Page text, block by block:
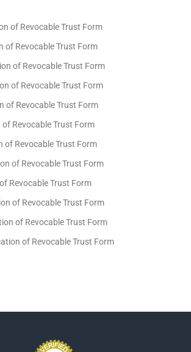
of Revocable Trust Form
of Revocable Trust Form
of Revocable Trust Form
of Revocable Trust Form
of Revocable Trust Form
Revocable Trust Form
of Revocable Trust Form
of Revocable Trust Form
Revocable Trust Form
of Revocable Trust Form
of Revocable Trust Form
of Revocable Trust Form